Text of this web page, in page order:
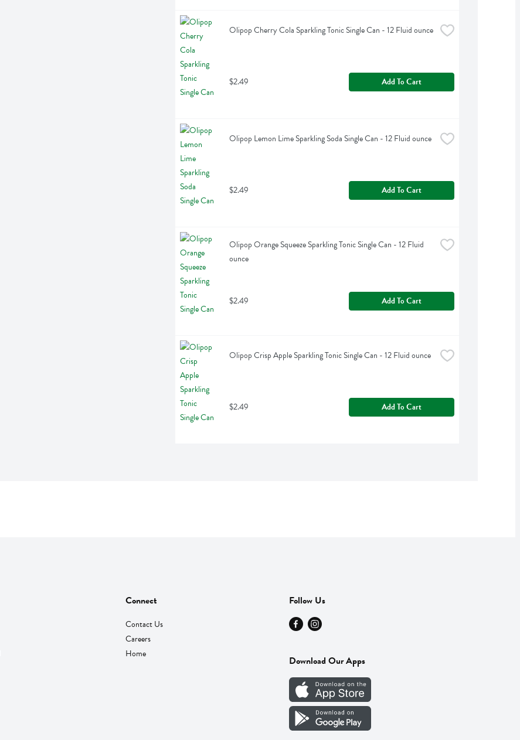
Olipop Cherry Cola Sparkling Tonic Single Can - 12 Fluid ounce
$2.49 Add To Cart
Olipop Lemon Lime Sparkling Soda Single Can - 12 Fluid ounce
$2.49 Add To Cart
Olipop Orange Squeeze Sparkling Tonic Single Can - 12 Fluid
ounce
$2.49 Add To Cart
Olipop Crisp Apple Sparkling Tonic Single Can - 12 Fluid ounce
$2.49 Add To Cart
Connect
Contact Us
Careers
Home
Follow Us
Download Our Apps